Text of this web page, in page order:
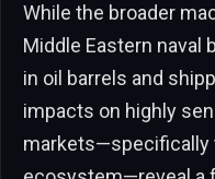
While the broader
Middle Eastern naval
in oil barrels and
impacts on highly
markets—specifically